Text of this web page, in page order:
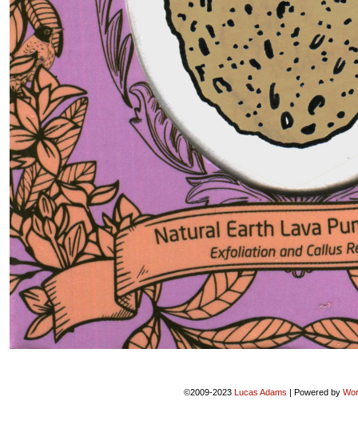
©2009-2023 Lucas Adams | Powered by